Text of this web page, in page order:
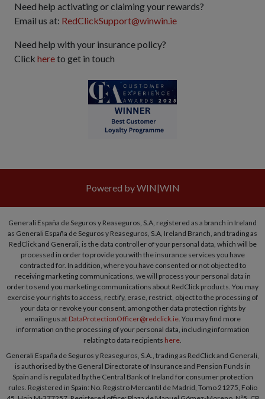
Need help activating or claiming your rewards?
Email us at: RedClickSupport@winwin.ie
Need help with your insurance policy?
Click hereto get in touch
Powered by WIN|WIN
Generali España de Seguros y Reaseguros, S.A, registered as a branch in Ireland
as Generali España de Seguros y Reaseguros, S.A, Ireland Branch, and trading as
RedClick and Generali, is the data controller of your personal data, which will be
processed in order to provide you with the insurance services you have
contracted for. In addition, where you have consented or not objected to
receiving marketing communications, we will process your personal data in
order to send you marketing communications about RedClick products. You may
exercise your rights to access, rectify, erase, restrict, object to the processing of
your data or revoke your consent, among other data protection rights by
emailing us at DataProtectionOfficer@redclick.ie. You may find more
information on the processing of your personal data, including information
relating to data recipients here.
Generali España de Seguros y Reaseguros, S.A., trading as RedClick and Generali,
is authorised by the General Directorate of Insurance and Pension Funds in
Spain and is regulated by the Central Bank of Ireland for consumer protection
rules. Registered in Spain: No. Registro Mercantil de Madrid, Tomo 21275, Folio